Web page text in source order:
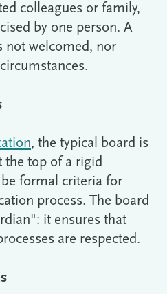
colleagues or family,
by one person. A
not welcomed, nor
, the typical board is
the top of a rigid
be formal criteria for
process. The board
it ensures that
are respected.